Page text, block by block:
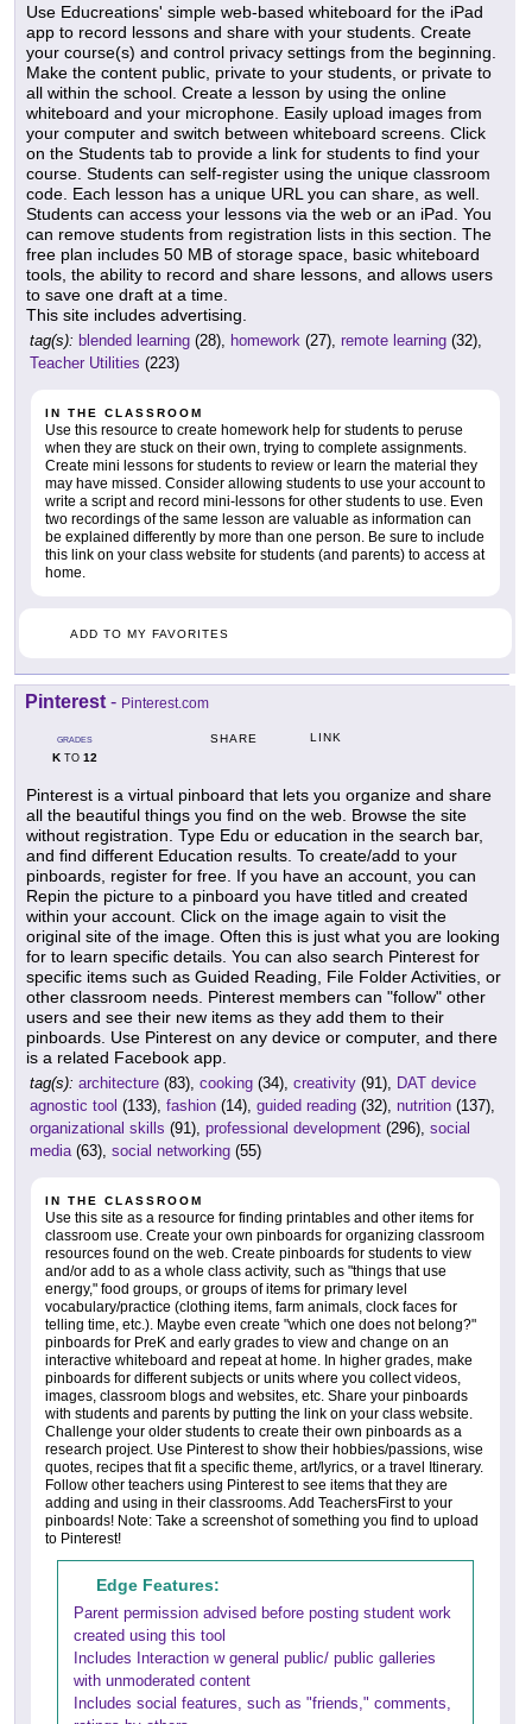
Use Educreations' simple web-based whiteboard for the iPad
app to record lessons and share with your students. Create
your course(s) and control privacy settings from the beginning.
Make the content public, private to your students, or private to
all within the school. Create a lesson by using the online
whiteboard and your microphone. Easily upload images from
your computer and switch between whiteboard screens. Click
on the Students tab to provide a link for students to find your
course. Students can self-register using the unique classroom
code. Each lesson has a unique URL you can share, as well.
Students can access your lessons via the web or an iPad. You
can remove students from registration lists in this section. The
free plan includes 50 MB of storage space, basic whiteboard
tools, the ability to record and share lessons, and allows users
to save one draft at a time.
This site includes advertising.
tag(s): blended learning (28), homework (27), remote learning (32),
Teacher Utilities (223)
IN THE CLASSROOM
Use this resource to create homework help for students to peruse
when they are stuck on their own, trying to complete assignments.
Create mini lessons for students to review or learn the material they
may have missed. Consider allowing students to use your account to
write a script and record mini-lessons for other students to use. Even
two recordings of the same lesson are valuable as information can
be explained differently by more than one person. Be sure to include
this link on your class website for students (and parents) to access at
home.
ADD TO MY FAVORITES
Pinterest - Pinterest.com
GRADES
KTO 12
SHARE LINK
Pinterest is a virtual pinboard that lets you organize and share
all the beautiful things you find on the web. Browse the site
without registration. Type Edu or education in the search bar,
and find different Education results. To create/add to your
pinboards, register for free. If you have an account, you can
Repin the picture to a pinboard you have titled and created
within your account. Click on the image again to visit the
original site of the image. Often this is just what you are looking
for to learn specific details. You can also search Pinterest for
specific items such as Guided Reading, File Folder Activities, or
other classroom needs. Pinterest members can "follow" other
users and see their new items as they add them to their
pinboards. Use Pinterest on any device or computer, and there
is a related Facebook app.
tag(s): architecture (83), cooking (34), creativity (91), DAT device
agnostic tool (133), fashion (14), guided reading (32), nutrition (137),
organizational skills (91), professional development (296), social
media (63), social networking (55)
IN THE CLASSROOM
Use this site as a resource for finding printables and other items for
classroom use. Create your own pinboards for organizing classroom
resources found on the web. Create pinboards for students to view
and/or add to as a whole class activity, such as "things that use
energy," food groups, or groups of items for primary level
vocabulary/practice (clothing items, farm animals, clock faces for
telling time, etc.). Maybe even create "which one does not belong?"
pinboards for PreK and early grades to view and change on an
interactive whiteboard and repeat at home. In higher grades, make
pinboards for different subjects or units where you collect videos,
images, classroom blogs and websites, etc. Share your pinboards
with students and parents by putting the link on your class website.
Challenge your older students to create their own pinboards as a
research project. Use Pinterest to show their hobbies/passions, wise
quotes, recipes that fit a specific theme, art/lyrics, or a travel Itinerary.
Follow other teachers using Pinterest to see items that they are
adding and using in their classrooms. Add TeachersFirst to your
pinboards! Note: Take a screenshot of something you find to upload
to Pinterest!
Edge Features:
Parent permission advised before posting student work
created using this tool
Includes Interaction w general public/ public galleries
with unmoderated content
Includes social features, such as "friends," comments,